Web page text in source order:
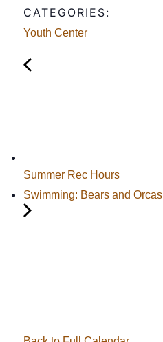
CATEGORIES:
Youth Center
Summer Rec Hours
Swimming: Bears and Orcas